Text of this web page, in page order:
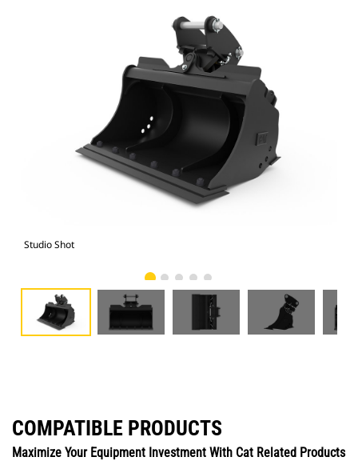
Studio Shot
COMPATIBLE PRODUCTS
Maximize Your Equipment Investment With Cat Related Products